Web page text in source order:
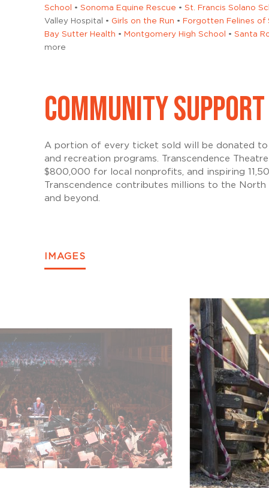
School
• Sonoma Equine Rescue • St. Francis Solano
Valley Hospital • Girls on the Run • Forgotten Felines of
Bay Sutter Health • Montgomery High School • Santa
more
COMMUNITY SUPPORT
A portion of every ticket sold will be donated to
and recreation programs. Transcendence
$800,000 for local nonprofits, and inspiring
Transcendence contributes millions to the
and beyond.
IMAGES